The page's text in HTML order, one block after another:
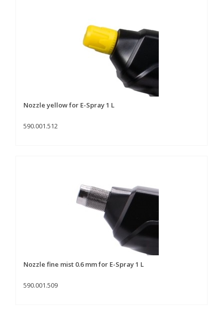
Nozzle yellow for E-Spray 1 L
590.001.512
Nozzle fine mist 0.6 mm for E-Spray 1 L
590.001.509